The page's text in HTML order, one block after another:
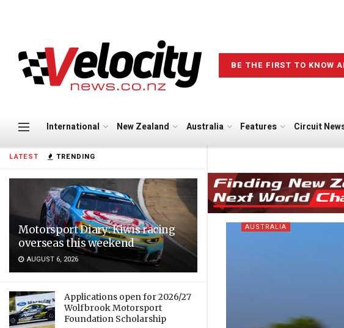
LATEST TRENDING
Motorsport Diary: Kiwis racing
overseas this weekend
AUGUST 6, 2026
Applications open for 2026/27
Wolfbrook Motorsport
Foundation Scholarship
BE THE FIRST TO KNOW
International New Zealand Australia Features Circuit
AUSTRALIA